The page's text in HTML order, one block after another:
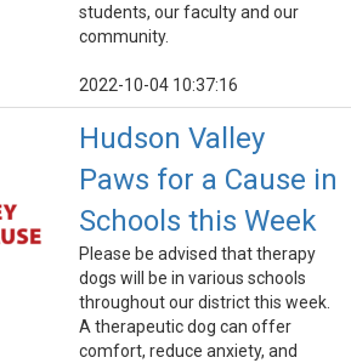
students, our faculty and our
community.
2022-10-04 10:37:16
Hudson Valley
Paws for a Cause in
Schools this Week
Please be advised that therapy
dogs will be in various schools
throughout our district this week.
A therapeutic dog can offer
comfort, reduce anxiety, and